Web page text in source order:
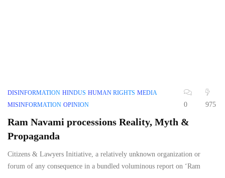
DISINFORMATION HINDUS HUMAN RIGHTS MEDIA
MISINFORMATION OPINION 0 975
Ram Navami processions Reality, Myth &
Propaganda
Citizens & Lawyers Initiative, a relatively unknown organization or
forum of any consequence in a bundled voluminous report on ‘Ram